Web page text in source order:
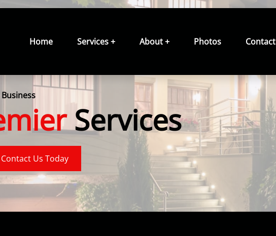
Home Services + About + Photos Contact
Services
Contact Us Today